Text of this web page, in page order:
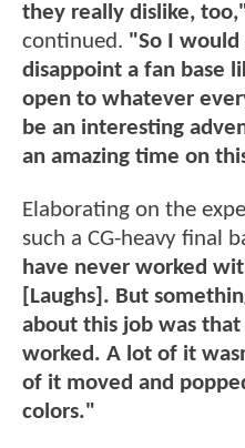
they really dislike,
continued. "So I
disappoint a fan base
open to whatever
be an interesting
an amazing time on
Elaborating on the
such a CG-heavy final
have never worked
[Laughs]. But
about this job was
worked. A lot of it
of it moved and
colors."